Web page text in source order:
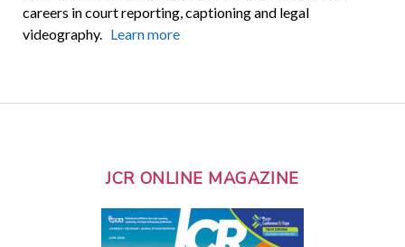
careers in court reporting, captioning and legal
videography. Learn more
JCR ONLINE MAGAZINE